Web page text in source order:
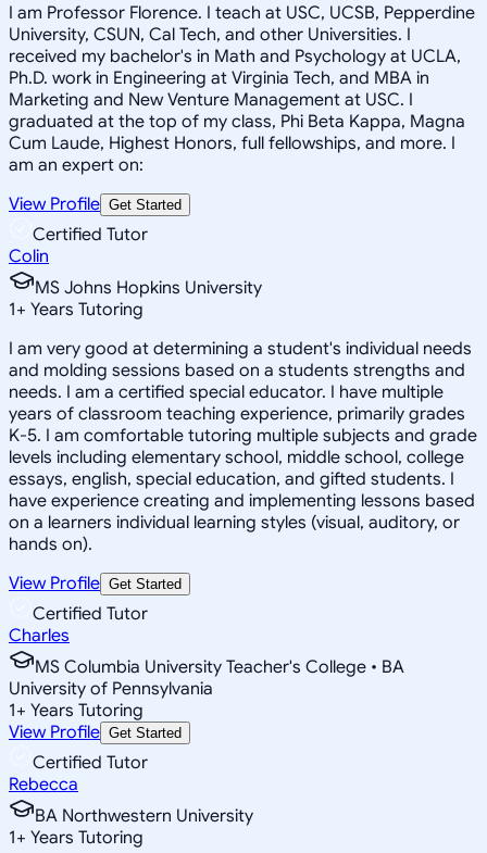
I am Professor Florence. I teach at USC, UCSB, Pepperdine
University, CSUN, Cal Tech, and other Universities. I
received my bachelor's in Math and Psychology at UCLA,
Ph.D. work in Engineering at Virginia Tech, and MBA in
Marketing and New Venture Management at USC. I
graduated at the top of my class, Phi Beta Kappa, Magna
Cum Laude, Highest Honors, full fellowships, and more. I
am an expert on:
View Profile Get Started
Certified Tutor
Colin
MS Johns Hopkins University
1+ Years Tutoring
I am very good at determining a student's individual needs
and molding sessions based on a students strengths and
needs. I am a certified special educator. I have multiple
years of classroom teaching experience, primarily grades
K-5. I am comfortable tutoring multiple subjects and grade
levels including elementary school, middle school, college
essays, english, special education, and gifted students. I
have experience creating and implementing lessons based
on a learners individual learning styles (visual, auditory, or
hands on).
View Profile Get Started
Certified Tutor
Charles
MS Columbia University Teacher's College • BA
University of Pennsylvania
1+ Years Tutoring
View Profile Get Started
Certified Tutor
Rebecca
BA Northwestern University
1+ Years Tutoring